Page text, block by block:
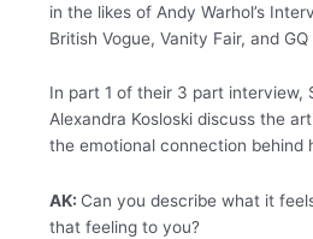
in the likes of Andy Warhol’s
British Vogue, Vanity Fair, and
In part 1 of their 3 part interview,
Alexandra Kosloski discuss the
the emotional connection behind
AK: Can you describe what it
that feeling to you?